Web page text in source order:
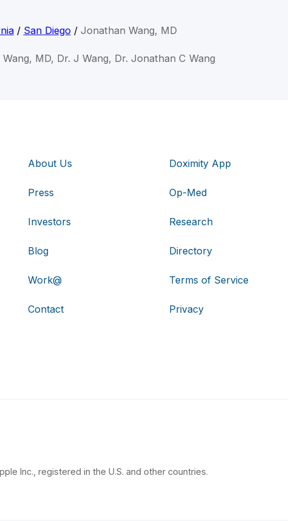
/ San Diego/ Jonathan Wang, MD
MD, Dr. J Wang, Dr. Jonathan C Wang
About Us
Press
Investors
Blog
Work@
Contact
Doximity App
Op-Med
Research
Directory
Terms of Service
Privacy
Inc., registered in the U.S. and other countries.